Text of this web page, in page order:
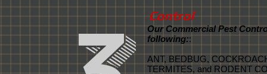
Control
Our Commercial Pest
following::
ANT, BEDBUG,
TERMITES, and RODENT